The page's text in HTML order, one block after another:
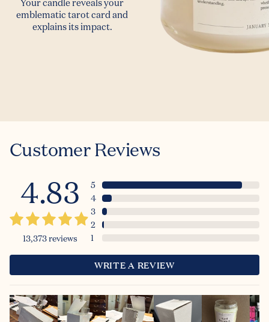
Your candle reveals your
emblematic tarot card and
explains its impact.
Customer Reviews
4.83
13,373reviews
5
4
3
2
1
WRITE A REVIEW